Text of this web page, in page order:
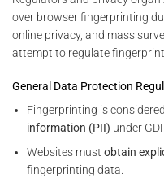
over browser fingerprinting
online privacy, and mass
attempt to regulate
General Data Protection
Fingerprinting is considered
information (PII) under
Websites mustobtain
fingerprinting data.